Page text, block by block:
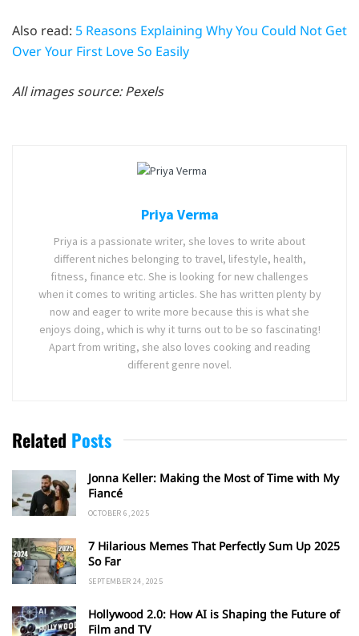
Also read: 5 Reasons Explaining Why You Could Not Get
Over Your First Love So Easily
All images source: Pexels
Priya Verma
Priya is a passionate writer, she loves to write about
different niches belonging to travel, lifestyle, health,
fitness, finance etc. She is looking for new challenges
when it comes to writing articles. She has written plenty by
now and eager to write more because this is what she
enjoys doing, which is why it turns out to be so fascinating!
Apart from writing, she also loves cooking and reading
different genre novel.
Related Posts
Jonna Keller: Making the Most of Time with My
Fiancé
OCTOBER 6, 2025
7 Hilarious Memes That Perfectly Sum Up 2025
So Far
SEPTEMBER 24, 2025
Hollywood 2.0: How AI is Shaping the Future of
Film and TV